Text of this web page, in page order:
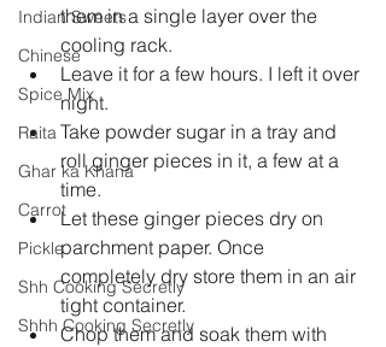
Indian Sweets
Chinese
Spice Mix
Raita
Ghar ka Khana
Carrot
Pickle
Shh Cooking Secretly
Shhh Cooking Secretly
them in a single layer over the
cooling rack.
Leave it for a few hours. I left it over
night.
Take powder sugar in a tray and
roll ginger pieces in it, a few at a
time.
Let these ginger pieces dry on
parchment paper. Once
completely dry store them in an air
tight container.
Chop them and soak them with